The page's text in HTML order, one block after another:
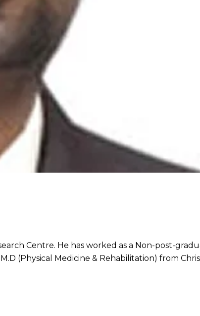
Centre. He has worked as a Non-post-
(Physical Medicine & Rehabilitation) from